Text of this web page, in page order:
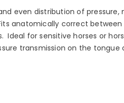
even distribution of pressure,
anatomically correct
Ideal for sensitive horses or
transmission on the tongue